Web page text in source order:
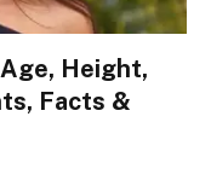
Height,
Facts &